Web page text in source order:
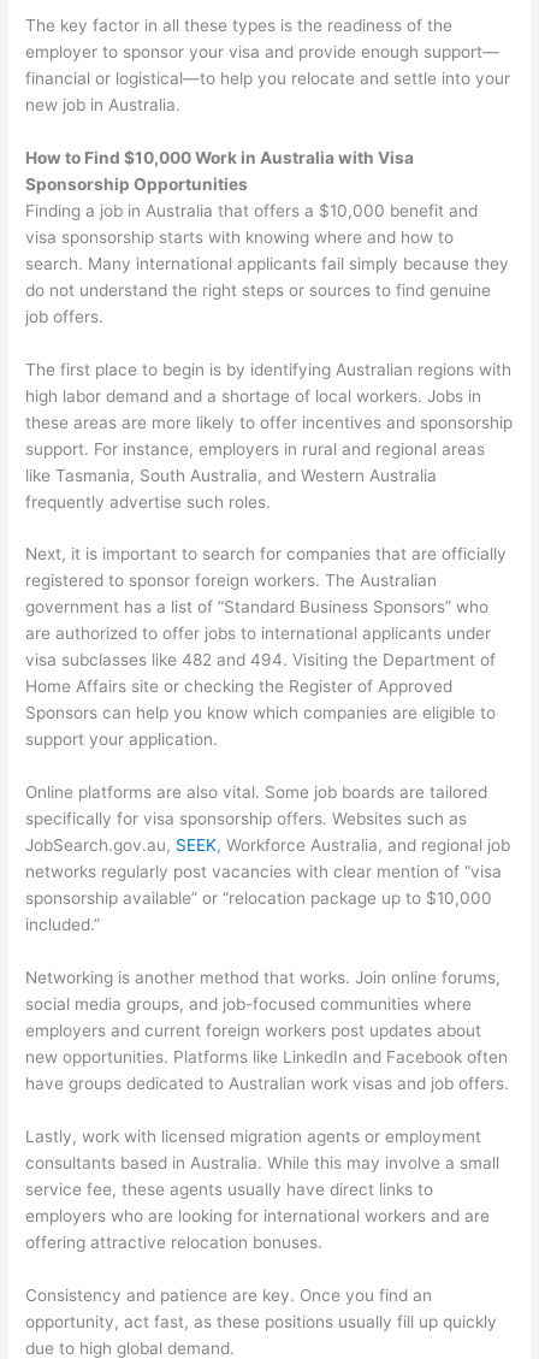
The key factor in all these types is the readiness of the
employer to sponsor your visa and provide enough support—
financial or logistical—to help you relocate and settle into your
new job in Australia.
How to Find $10,000 Work in Australia with Visa
Sponsorship Opportunities
Finding a job in Australia that offers a $10,000 benefit and
visa sponsorship starts with knowing where and how to
search. Many international applicants fail simply because they
do not understand the right steps or sources to find genuine
job offers.
The first place to begin is by identifying Australian regions with
high labor demand and a shortage of local workers. Jobs in
these areas are more likely to offer incentives and sponsorship
support. For instance, employers in rural and regional areas
like Tasmania, South Australia, and Western Australia
frequently advertise such roles.
Next, it is important to search for companies that are officially
registered to sponsor foreign workers. The Australian
government has a list of “Standard Business Sponsors” who
are authorized to offer jobs to international applicants under
visa subclasses like 482 and 494. Visiting the Department of
Home Affairs site or checking the Register of Approved
Sponsors can help you know which companies are eligible to
support your application.
Online platforms are also vital. Some job boards are tailored
specifically for visa sponsorship offers. Websites such as
JobSearch.gov.au, SEEK, Workforce Australia, and regional job
networks regularly post vacancies with clear mention of “visa
sponsorship available” or “relocation package up to $10,000
included.”
Networking is another method that works. Join online forums,
social media groups, and job-focused communities where
employers and current foreign workers post updates about
new opportunities. Platforms like LinkedIn and Facebook often
have groups dedicated to Australian work visas and job offers.
Lastly, work with licensed migration agents or employment
consultants based in Australia. While this may involve a small
service fee, these agents usually have direct links to
employers who are looking for international workers and are
offering attractive relocation bonuses.
Consistency and patience are key. Once you find an
opportunity, act fast, as these positions usually fill up quickly
due to high global demand.